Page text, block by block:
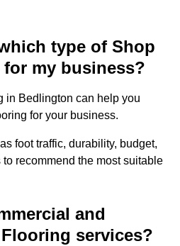
type of Shop
my business?
in Bedlington can help you
for your business.
foot traffic, durability, budget,
recommend the most suitable
and
services?